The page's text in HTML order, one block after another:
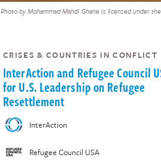
Photo by Mohammad Mahdi Ghane is licensed under
CRISES & COUNTRIES IN CONFLICT
InterAction and Refugee Council
for U.S. Leadership on Refugee
Resettlement
InterAction
Refugee Council USA